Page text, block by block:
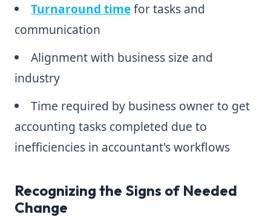
Turnaround timefor tasks and
communication
Alignment with business size and
industry
Time required by business owner to get
accounting tasks completed due to
inefficiencies in accountant's workflows
Recognizing the Signs of Needed
Change